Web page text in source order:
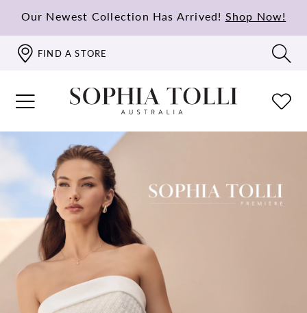
Our Newest Collection Has Arrived! Shop Now!
FIND A STORE
end
2